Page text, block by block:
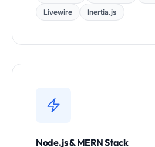
Livewire
Inertia.js
Node.js & MERN Stack